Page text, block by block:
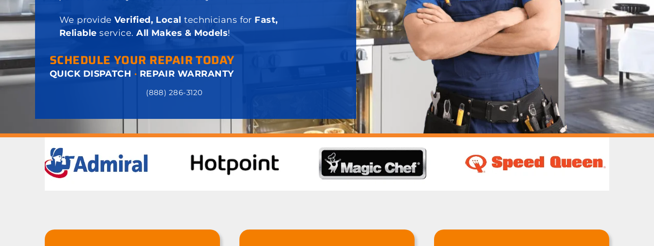
We provide Verified, Localtechnicians for Fast,
Reliable service.All Makes & Models!
SCHEDULE YOUR REPAIR TODAY
QUICK DISPATCH · REPAIR WARRANTY
(888) 286-3120